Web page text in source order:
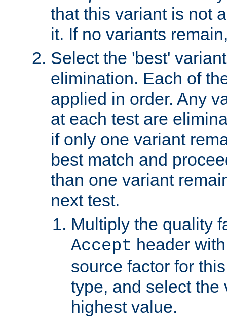
that this variant is not
it. If no variants
Select the 'best'
elimination. Each of
applied in order. Any
at each test are
if only one variant
best match and
than one variant
next test.
Multiply the quality
Accept header
source factor for
type, and select the
highest value.